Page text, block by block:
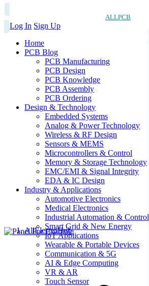
ALLPCB
Log In Sign Up
Home
PCB Blog
PCB Manufacturing
PCB Design
PCB Knowledge
PCB Assembly
PCB Ordering
Design & Technology
Embedded Systems
Analog & Power Technology
Wireless & RF Design
Sensors & MEMS
Microcontrollers & Control
Memory & Storage Technology
EMC/EMI & Signal Integrity
EDA & IC Design
Industry & Applications
Automotive Electronics
Medical Electronics
Industrial Automation & Control
Smart Grid & New Energy
IoT Applications
Wearable & Portable Devices
Communication & 5G
AI & Edge Computing
VR & AR
Touch Sensor
AllElectroHub